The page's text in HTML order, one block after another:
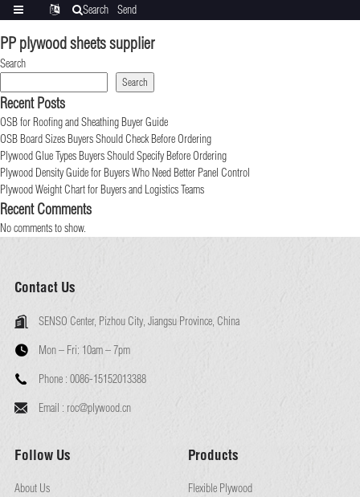
PP plywood sheets supplier
Search
Search
Recent Posts
OSB for Roofing and Sheathing Buyer Guide
OSB Board Sizes Buyers Should Check Before Ordering
Plywood Glue Types Buyers Should Specify Before Ordering
Plywood Density Guide for Buyers Who Need Better Panel Control
Plywood Weight Chart for Buyers and Logistics Teams
Recent Comments
No comments to show.
Contact Us
SENSO Center, Pizhou City, Jiangsu Province, China
Mon – Fri: 10am – 7pm
Phone : 0086-15152013388
Email : roc@plywood.cn
Follow Us
About Us
Products
Flexible Plywood
Search
Send